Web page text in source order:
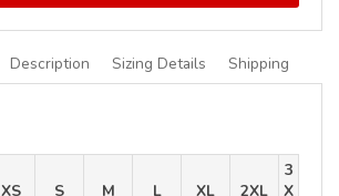
Description Sizing Details Shipping
XS S M L XL 2XL
3
X